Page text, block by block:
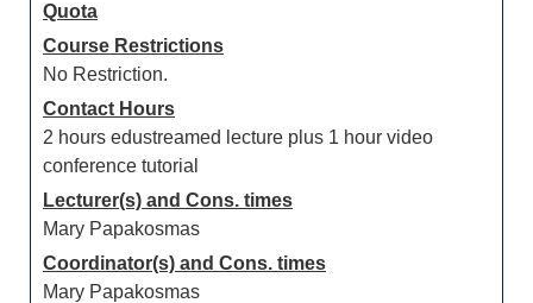
Quota
Course Restrictions
No Restriction.
Contact Hours
2 hours edustreamed lecture plus 1 hour video
conference tutorial
Lecturer(s) and Cons. times
Mary Papakosmas
Coordinator(s) and Cons. times
Mary Papakosmas